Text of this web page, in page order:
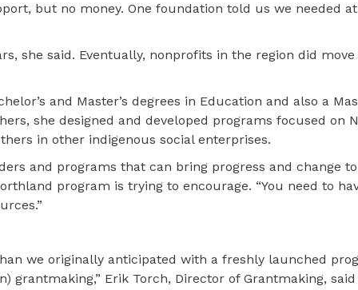
but no money. One foundation told us we needed
she said. Eventually, nonprofits in the region did move
and Master’s degrees in Education and also a
she designed and developed programs focused on
in other indigenous social enterprises.
and programs that can bring progress and change
program is trying to encourage. “You need to
we originally anticipated with a freshly launched
Erik Torch, Director of Grantmaking,